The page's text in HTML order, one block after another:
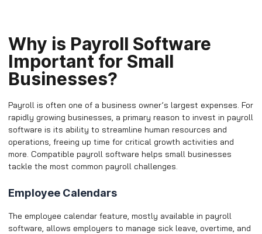
Why is Payroll Software
Important for Small
Businesses?
Payroll is often one of a business owner’s largest expenses. For
rapidly growing businesses, a primary reason to invest in payroll
software is its ability to streamline human resources and
operations, freeing up time for critical growth activities and
more. Compatible payroll software helps small businesses
tackle the most common payroll challenges.
Employee Calendars
The employee calendar feature, mostly available in payroll
software, allows employers to manage sick leave, overtime, and